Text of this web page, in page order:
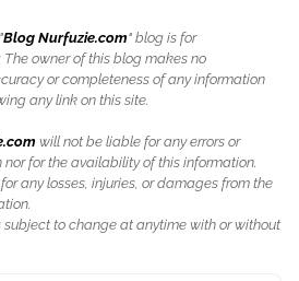
Blog Nurfuzie.com" blog is for
owner of this blog makes no
or completeness of any information
any link on this site.
will not be liable for any errors or
for the availability of this information.
any losses, injuries, or damages from the
subject to change at anytime with or without